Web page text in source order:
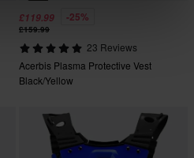
£119.99 -25%
£159.99
23 Reviews
Acerbis Plasma Protective Vest
Black/Yellow